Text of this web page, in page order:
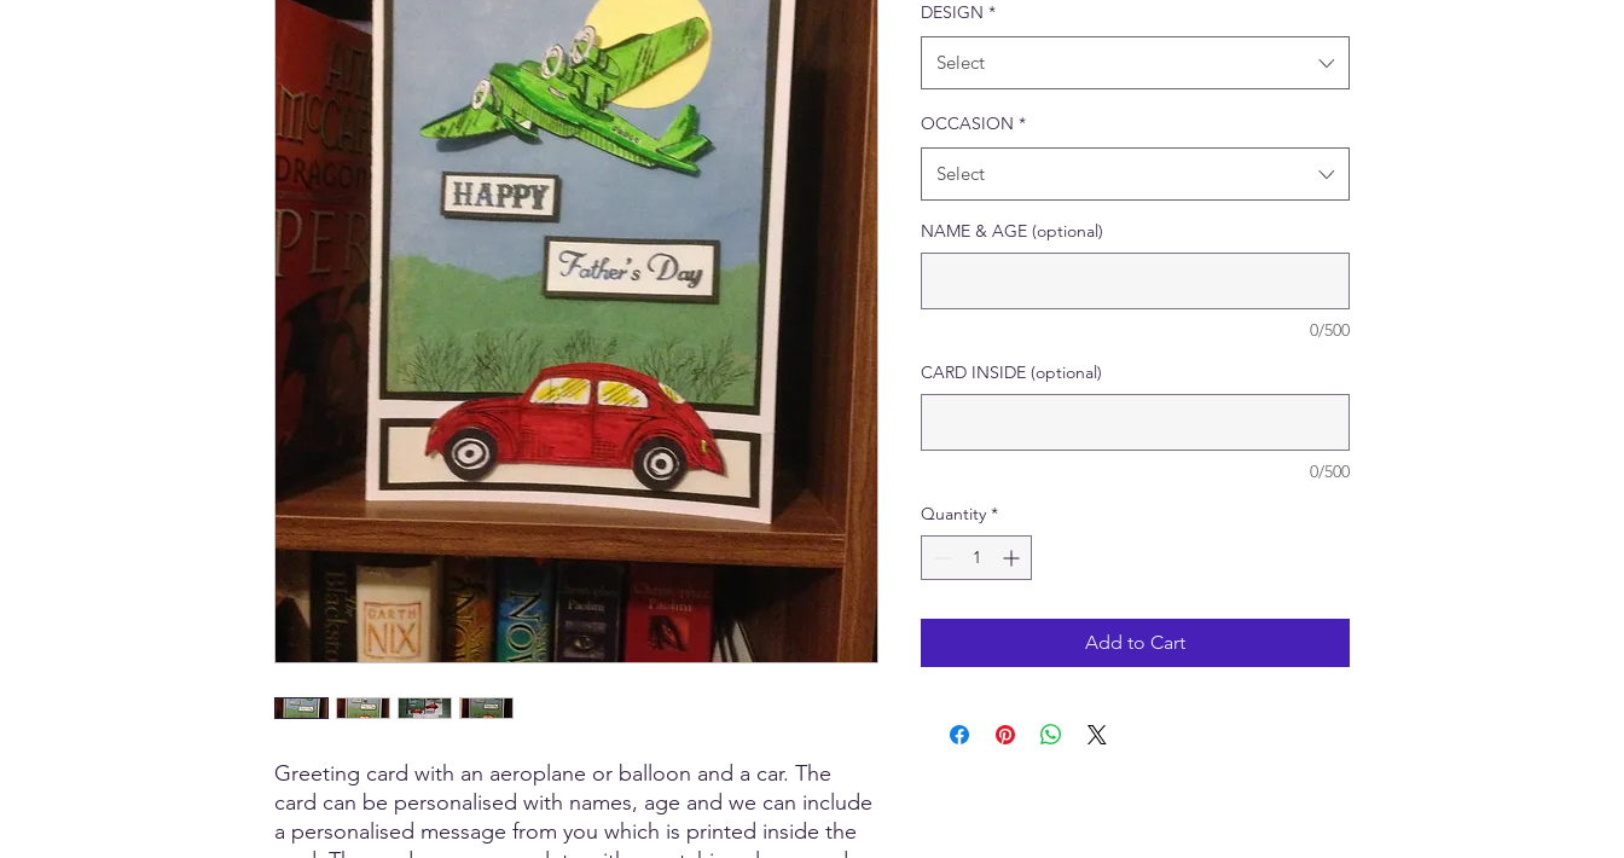
Greeting card with an aeroplane or balloon and a car. The
card can be personalised with names, age and we can include
a personalised message from you which is printed inside the
DESIGN *
Select
OCCASION *
Select
NAME & AGE (optional)
0/500
CARD INSIDE (optional)
0/500
Quantity *
Add to Cart